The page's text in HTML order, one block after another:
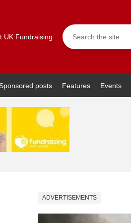
UK Fundraising
posts Features Events
ADVERTISEMENTS